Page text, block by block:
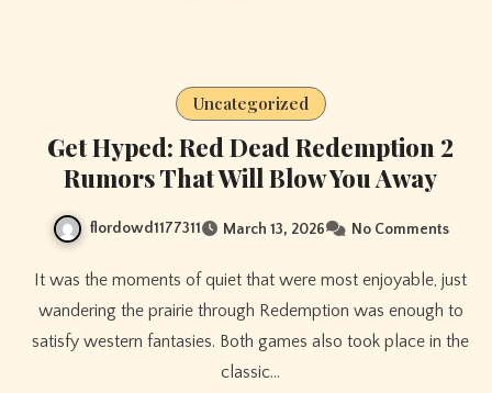
Uncategorized
Get Hyped: Red Dead Redemption 2
Rumors That Will Blow You Away
flordowd1177311 March 13, 2026 No Comments
It was the moments of quiet that were most enjoyable, just
wandering the prairie through Redemption was enough to
satisfy western fantasies. Both games also took place in the
classic…